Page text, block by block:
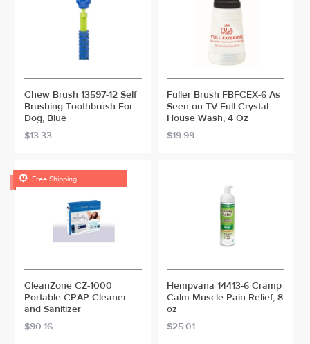
Chew Brush 13597-12 Self
Brushing Toothbrush For
Dog, Blue
$13.33
Fuller Brush FBFCEX-6 As
Seen on TV Full Crystal
House Wash, 4 Oz
$19.99
 Free Shipping
CleanZone CZ-1000
Portable CPAP Cleaner
and Sanitizer
$90.16
Hempvana 14413-6 Cramp
Calm Muscle Pain Relief, 8
oz
$25.01